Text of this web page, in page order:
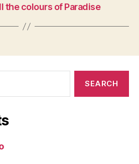
the colours of Paradise